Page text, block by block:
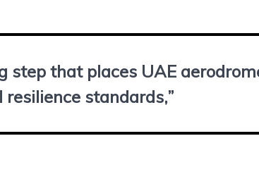
step that places UAE
standards,”